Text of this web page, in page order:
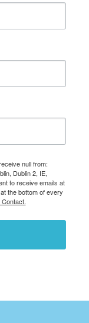
null from:
Dublin 2, IE,
to receive emails at
the bottom of every